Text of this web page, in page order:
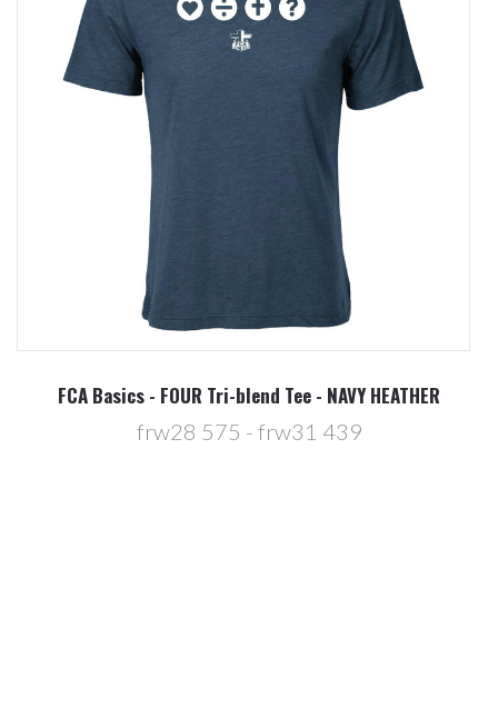
FCA Basics - FOUR Tri-blend Tee - NAVY HEATHER
frw28 575 - frw31 439